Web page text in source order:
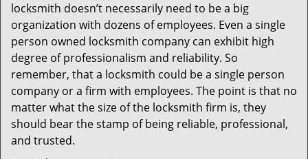
locksmith doesn’t necessarily need to be a big
organization with dozens of employees. Even a single
person owned locksmith company can exhibit high
degree of professionalism and reliability. So
remember, that a locksmith could be a single person
company or a firm with employees. The point is that no
matter what the size of the locksmith firm is, they
should bear the stamp of being reliable, professional,
and trusted.